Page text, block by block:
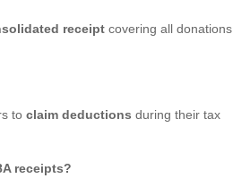
receiptcovering all donations
to claim deductions during their tax
receipts?